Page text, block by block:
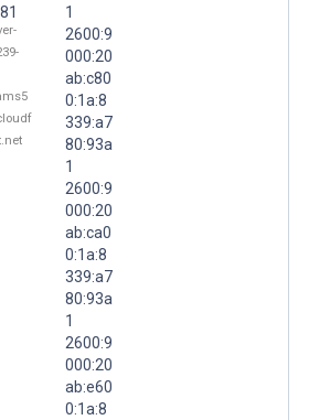
1
2600:9
000:20
ab:c80
0:1a:8
339:a7
80:93a
1
2600:9
000:20
ab:ca0
0:1a:8
339:a7
80:93a
1
2600:9
000:20
ab:e60
0:1a:8